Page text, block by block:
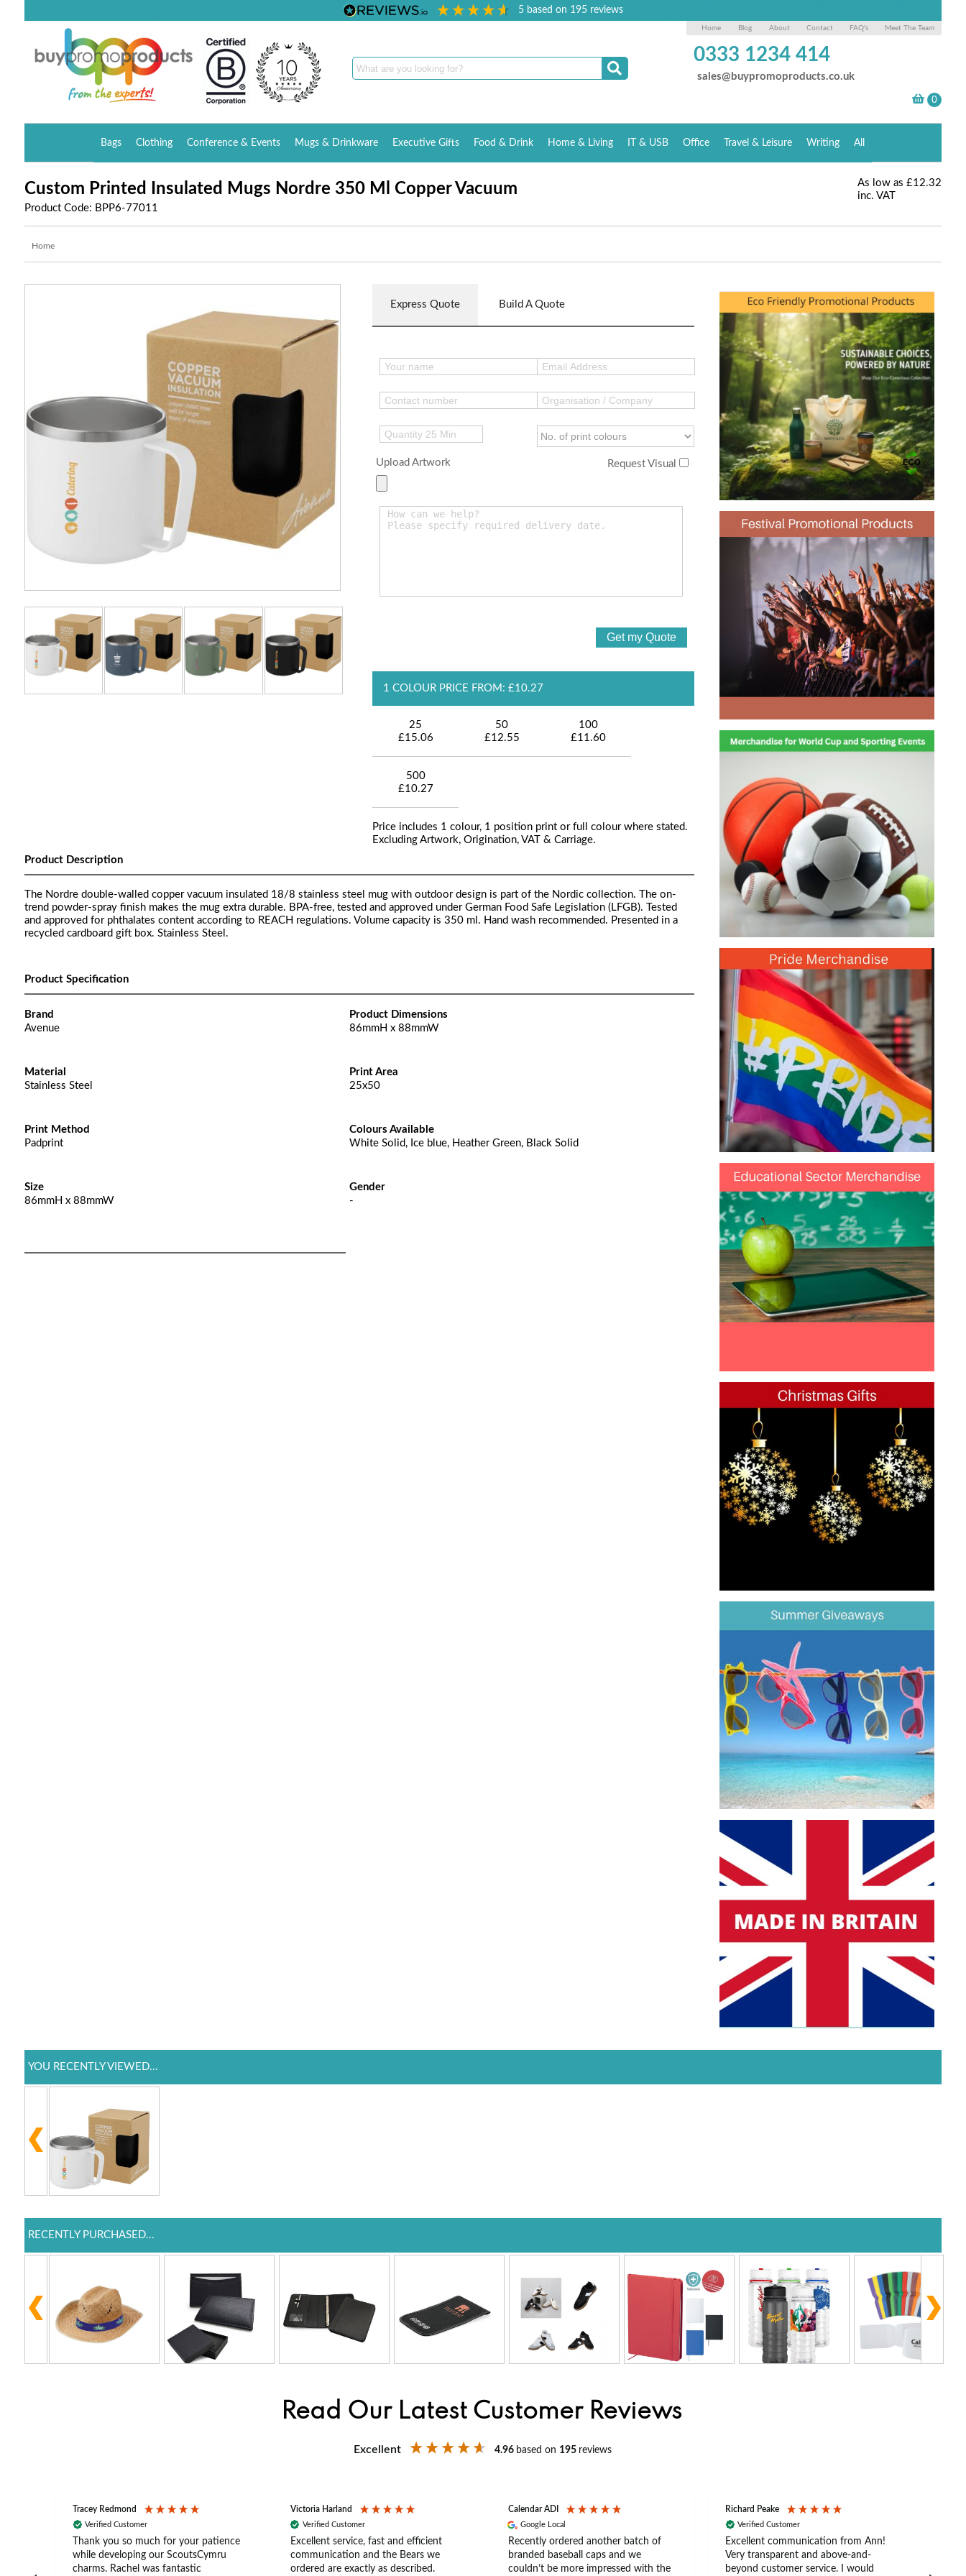
5 based on 195reviews
Home Blog About Contact FAQ's Meet The Team
0333 1234 414
sales@buypromoproducts.co.uk
Bags Clothing Conference & Events Mugs & Drinkware Executive Gifts Food & Drink Home & Living IT & USB Office Travel & Leisure Writing All
Custom Printed Insulated Mugs Nordre 350 Ml Copper Vacuum
Product Code: BPP6-77011
As low as £12.32
inc. VAT
Home
Express Quote Build A Quote
Upload Artwork Request Visual
1 COLOUR PRICE FROM: £10.27
25
£15.06
50
£12.55
100
£11.60
500
£10.27
Price includes 1 colour, 1 position print or full colour where stated.
Excluding Artwork, Origination, VAT & Carriage.
Product Description
The Nordre double-walled copper vacuum insulated 18/8 stainless steel mug with outdoor design is part of the Nordic collection. The on-
trend powder-spray finish makes the mug extra durable. BPA-free, tested and approved under German Food Safe Legislation (LFGB). Tested
and approved for phthalates content according to REACH regulations. Volume capacity is 350 ml. Hand wash recommended. Presented in a
recycled cardboard gift box. Stainless Steel.
Product Specification
Brand
Avenue
Product Dimensions
86mmH x 88mmW
Material
Stainless Steel
Print Area
25x50
Print Method
Padprint
Colours Available
White Solid, Ice blue, Heather Green, Black Solid
Size
86mmH x 88mmW
Gender
-
YOU RECENTLY VIEWED...
RECENTLY PURCHASED...
Read Our Latest Customer Reviews
Excellent 4.96 based on 195 reviews
Tracey Redmond
Verified Customer
Thank you so much for your patience
while developing our ScoutsCymru
charms. Rachel was fantastic
Victoria Harland
Verified Customer
Excellent service, fast and efficient
communication and the Bears we
ordered are exactly as described.
Calendar ADI
Google Local
Recently ordered another batch of
branded baseball caps and we
couldn’t be more impressed with the
Richard Peake
Verified Customer
Excellent communication from Ann!
Very transparent and above-and-
beyond customer service. I would